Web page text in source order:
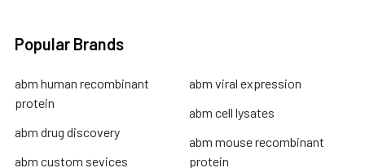
Popular Brands
abm human recombinant
protein
abm drug discovery
abm custom sevices
abm viral expression
abm cell lysates
abm mouse recombinant
protein